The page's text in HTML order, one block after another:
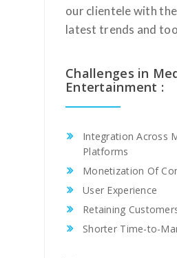
our clientele with
latest trends and
Challenges in
Entertainment :
Integration Across
Platforms
Monetization Of
User Experience
Retaining
Shorter Time-to-